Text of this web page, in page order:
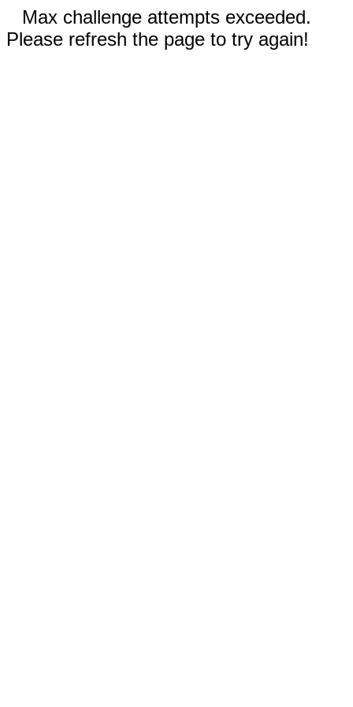
Max challenge attempts exceeded.
Please refresh the page to try again!